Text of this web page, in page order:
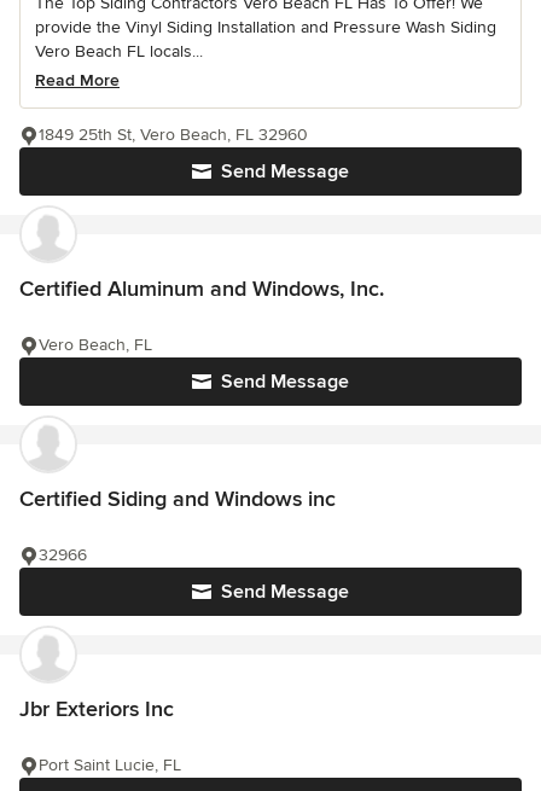
provide the Vinyl Siding Installation and Pressure Wash Siding
Vero Beach FL locals...
Read More
Send Message
1849 25th St, Vero Beach, FL 32960
Certified Aluminum and Windows, Inc.
Send Message
Vero Beach, FL
Certified Siding and Windows inc
Send Message
32966
Jbr Exteriors Inc
Port Saint Lucie, FL